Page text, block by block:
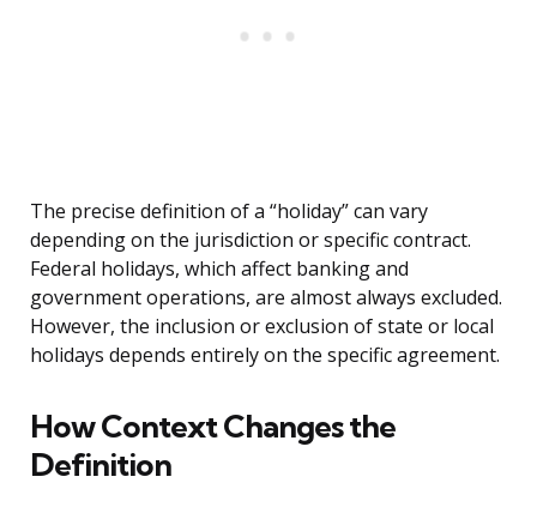
The precise definition of a “holiday” can vary
depending on the jurisdiction or specific contract.
Federal holidays, which affect banking and
government operations, are almost always excluded.
However, the inclusion or exclusion of state or local
holidays depends entirely on the specific agreement.
How Context Changes the
Definition